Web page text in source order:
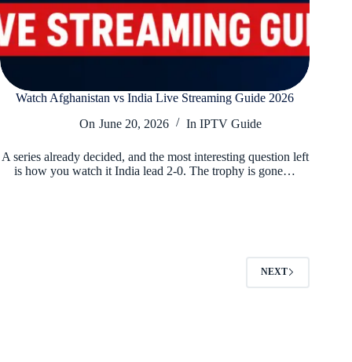
Watch Afghanistan vs India Live Streaming Guide 2026
On June 20, 2026 In IPTV Guide
A series already decided, and the most interesting question left
is how you watch it India lead 2-0. The trophy is gone…
NEXT